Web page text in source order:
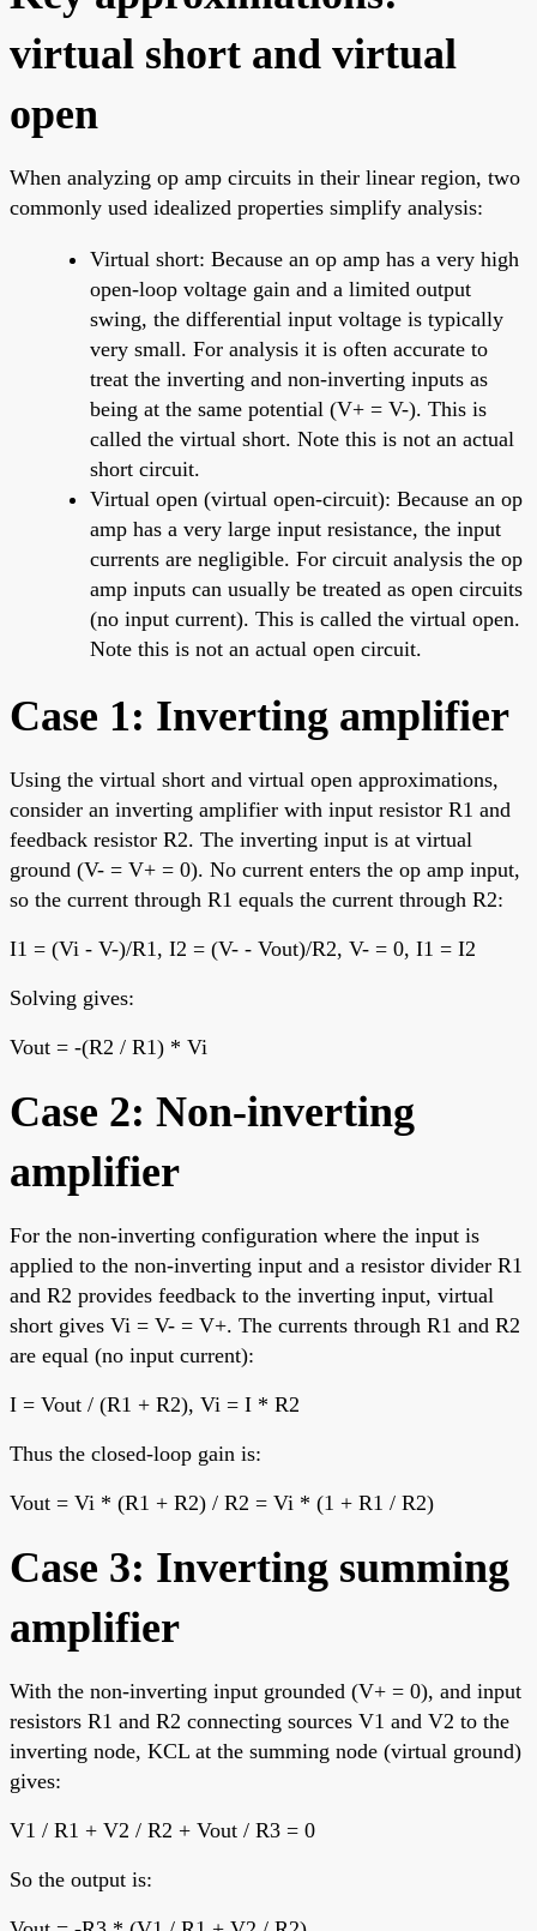
virtual short and virtual
open
When analyzing op amp circuits in their linear region, two
commonly used idealized properties simplify analysis:
Virtual short: Because an op amp has a very high
open-loop voltage gain and a limited output
swing, the differential input voltage is typically
very small. For analysis it is often accurate to
treat the inverting and non-inverting inputs as
being at the same potential (V+ = V-). This is
called the virtual short. Note this is not an actual
short circuit.
Virtual open (virtual open-circuit): Because an op
amp has a very large input resistance, the input
currents are negligible. For circuit analysis the op
amp inputs can usually be treated as open circuits
(no input current). This is called the virtual open.
Note this is not an actual open circuit.
Case 1: Inverting amplifier
Using the virtual short and virtual open approximations,
consider an inverting amplifier with input resistor R1 and
feedback resistor R2. The inverting input is at virtual
ground (V- = V+ = 0). No current enters the op amp input,
so the current through R1 equals the current through R2:
I1 = (Vi - V-)/R1, I2 = (V- - Vout)/R2, V- = 0, I1 = I2
Solving gives:
Vout = -(R2 / R1) * Vi
Case 2: Non-inverting
amplifier
For the non-inverting configuration where the input is
applied to the non-inverting input and a resistor divider R1
and R2 provides feedback to the inverting input, virtual
short gives Vi = V- = V+. The currents through R1 and R2
are equal (no input current):
I = Vout / (R1 + R2), Vi = I * R2
Thus the closed-loop gain is:
Vout = Vi * (R1 + R2) / R2 = Vi * (1 + R1 / R2)
Case 3: Inverting summing
amplifier
With the non-inverting input grounded (V+ = 0), and input
resistors R1 and R2 connecting sources V1 and V2 to the
inverting node, KCL at the summing node (virtual ground)
gives:
V1 / R1 + V2 / R2 + Vout / R3 = 0
So the output is: